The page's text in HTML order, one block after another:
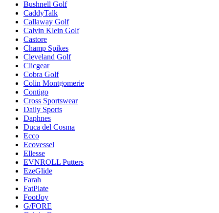
Bushnell Golf
CaddyTalk
Callaway Golf
Calvin Klein Golf
Castore
Champ Spikes
Cleveland Golf
Clicgear
Cobra Golf
Colin Montgomerie
Contigo
Cross Sportswear
Daily Sports
Daphnes
Duca del Cosma
Ecco
Ecovessel
Ellesse
EVNROLL Putters
EzeGlide
Farah
FatPlate
FootJoy
G/FORE